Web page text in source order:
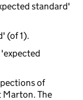
standard'
(of 1).
'expected
of
Marton. The